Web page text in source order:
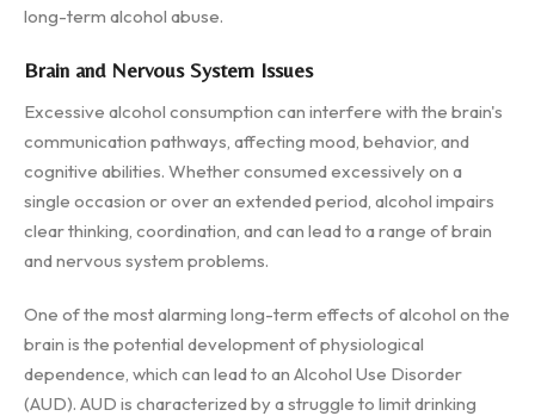
long-term alcohol abuse.
Brain and Nervous System Issues
Excessive alcohol consumption can interfere with the brain's
communication pathways, affecting mood, behavior, and
cognitive abilities. Whether consumed excessively on a
single occasion or over an extended period, alcohol impairs
clear thinking, coordination, and can lead to a range of brain
and nervous system problems.
One of the most alarming long-term effects of alcohol on the
brain is the potential development of physiological
dependence, which can lead to an Alcohol Use Disorder
(AUD). AUD is characterized by a struggle to limit drinking